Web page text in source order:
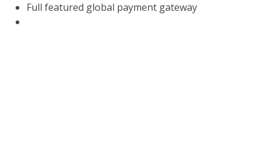
Full featured global payment gateway